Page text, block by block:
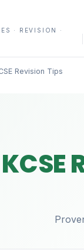
· REVISION ·
Revision Tips
KCSE